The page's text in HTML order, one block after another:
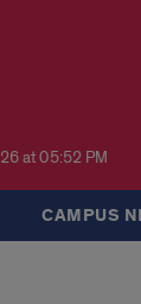
at 05:52 PM
CAMPUS